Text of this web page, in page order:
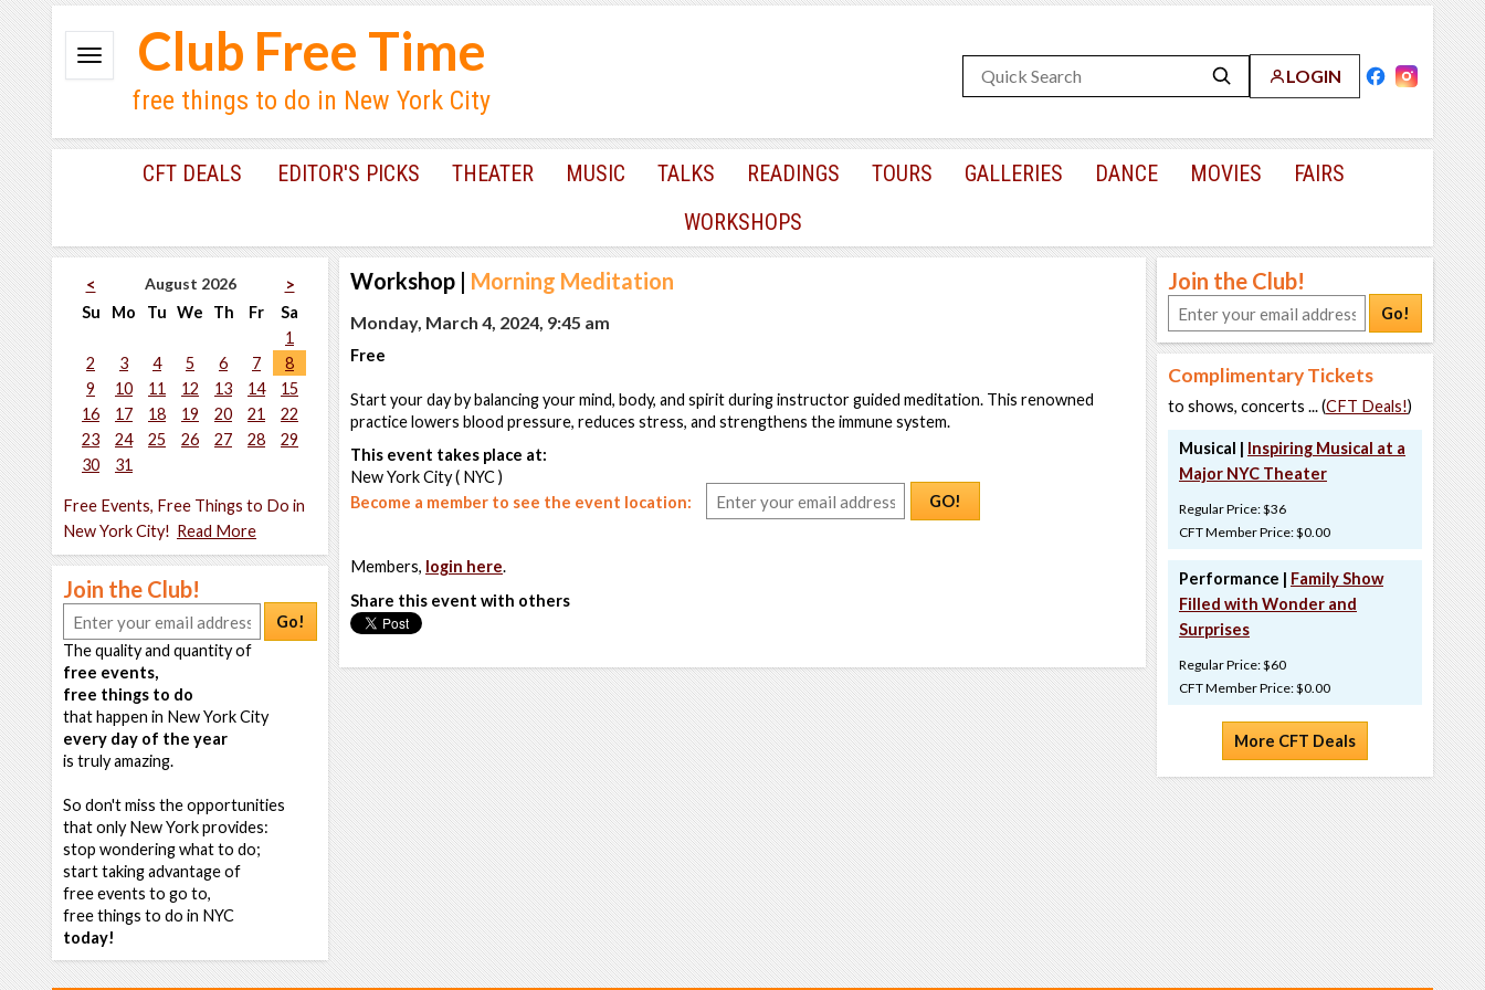
LOGIN
Club Free Time
free things to do in New York City
CFT DEALS EDITOR'S PICKS THEATER MUSIC TALKS READINGS TOURS GALLERIES DANCE MOVIES
FAIRS
WORKSHOPS
< August 2026
>
Su
Mo Tu We Th Fr
Sa
1
2
3 4 5 6 7
8
9
10 11 12 13 14
15
16
17 18 19 20 21
22
23
24 25 26 27 28
29
30
31
Free Events, Free Things to Do in
New York City! Read More
Join the Club!
Go!
The quality and quantity of
free events,
free things to do
that happen in New York City
every day of the year
is truly amazing.
So don't miss the opportunities
that only New York provides:
stop wondering what to do;
start taking advantage of
free events to go to,
free things to do in NYC
today!
Workshop | Morning Meditation
Monday, March 4, 2024, 9:45 am
Free
Start your day by balancing your mind, body, and spirit during instructor guided meditation. This renowned
practice lowers blood pressure, reduces stress, and strengthens the immune system.
This event takes place at:
New York City ( NYC )
Become a member to see the event location:
GO!
Members, login here.
Share this event with others
Join the Club!
Go!
Complimentary Tickets
to shows, concerts ... (CFT Deals!)
Musical | Inspiring Musical at a
Major NYC Theater
Regular Price: $36
CFT Member Price: $0.00
Performance | Family Show
Filled with Wonder and
Surprises
Regular Price: $60
CFT Member Price: $0.00
More CFT Deals